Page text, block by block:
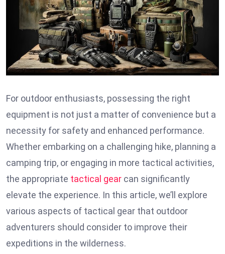
For outdoor enthusiasts, possessing the right
equipment is not just a matter of convenience but a
necessity for safety and enhanced performance.
Whether embarking on a challenging hike, planning a
camping trip, or engaging in more tactical activities,
the appropriate tactical gear can significantly
elevate the experience. In this article, we’ll explore
various aspects of tactical gear that outdoor
adventurers should consider to improve their
expeditions in the wilderness.